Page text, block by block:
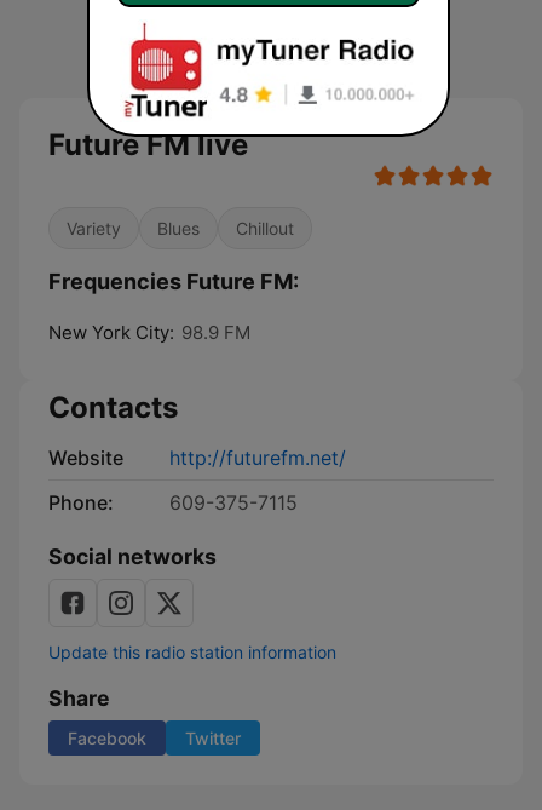
Future FM live
Variety Blues Chillout
Frequencies Future FM:
New York City: 98.9 FM
Contacts
Website
http://futurefm.net/
Phone:
609-375-7115
Social networks
Update this radio station information
Share
Facebook Twitter